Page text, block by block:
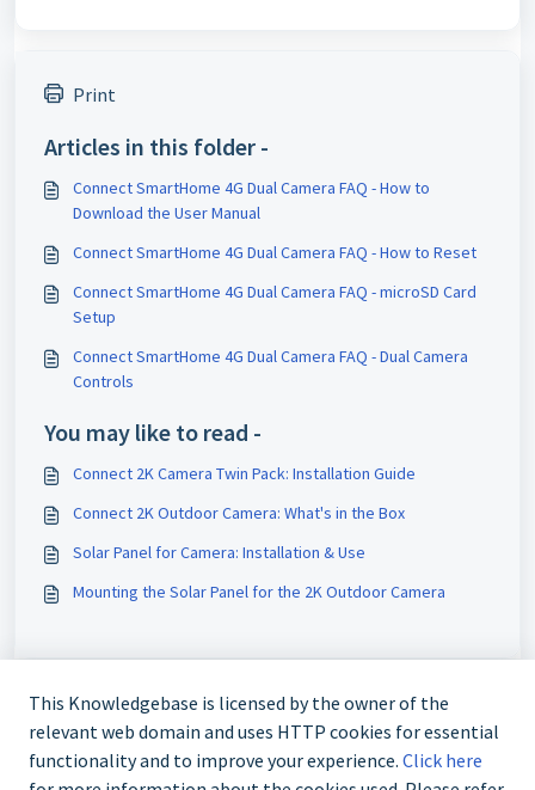
Print
Articles in this folder -
Connect SmartHome 4G Dual Camera FAQ - How to
Download the User Manual
Connect SmartHome 4G Dual Camera FAQ - How to Reset
Connect SmartHome 4G Dual Camera FAQ - microSD Card
Setup
Connect SmartHome 4G Dual Camera FAQ - Dual Camera
Controls
You may like to read -
Connect 2K Camera Twin Pack: Installation Guide
Connect 2K Outdoor Camera: What's in the Box
Solar Panel for Camera: Installation & Use
Mounting the Solar Panel for the 2K Outdoor Camera
This Knowledgebase is licensed by the owner of the
relevant web domain and uses HTTP cookies for essential
functionality and to improve your experience. Click here